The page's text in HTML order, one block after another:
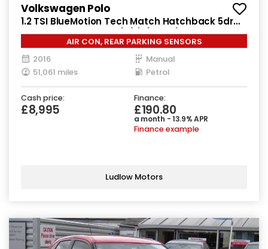
Volkswagen Polo
1.2 TSI BlueMotion Tech Match Hatchback 5dr
Petrol Manual Euro 6 (s/s) (90 ps)
AIR CON, REAR PARKING SENSORS
2016
Manual
51,061 miles
Petrol
Cash price:
£8,995
Finance:
£190.80
a month - 13.9% APR
Finance example
Ludlow Motors